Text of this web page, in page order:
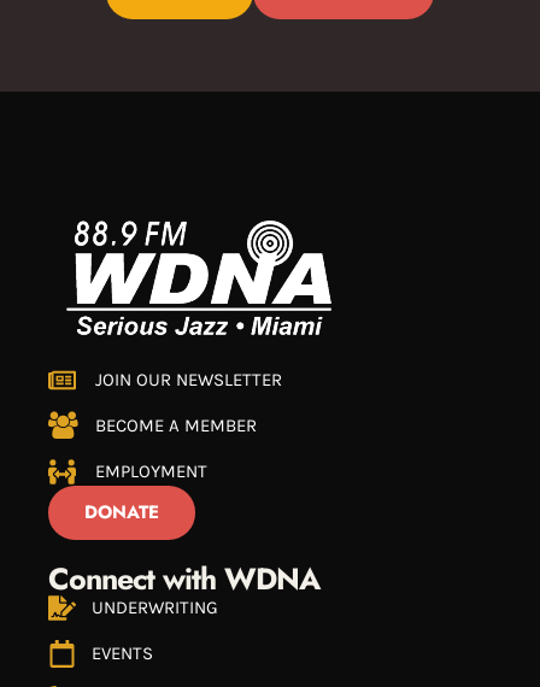
JOIN OUR NEWSLETTER
BECOME A MEMBER
EMPLOYMENT
DONATE
Connect with WDNA
UNDERWRITING
EVENTS